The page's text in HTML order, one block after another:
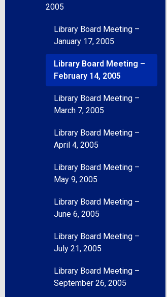
2005
Library Board Meeting –
January 17, 2005
Library Board Meeting –
February 14, 2005
Library Board Meeting –
March 7, 2005
Library Board Meeting –
April 4, 2005
Library Board Meeting –
May 9, 2005
Library Board Meeting –
June 6, 2005
Library Board Meeting –
July 21, 2005
Library Board Meeting –
September 26, 2005